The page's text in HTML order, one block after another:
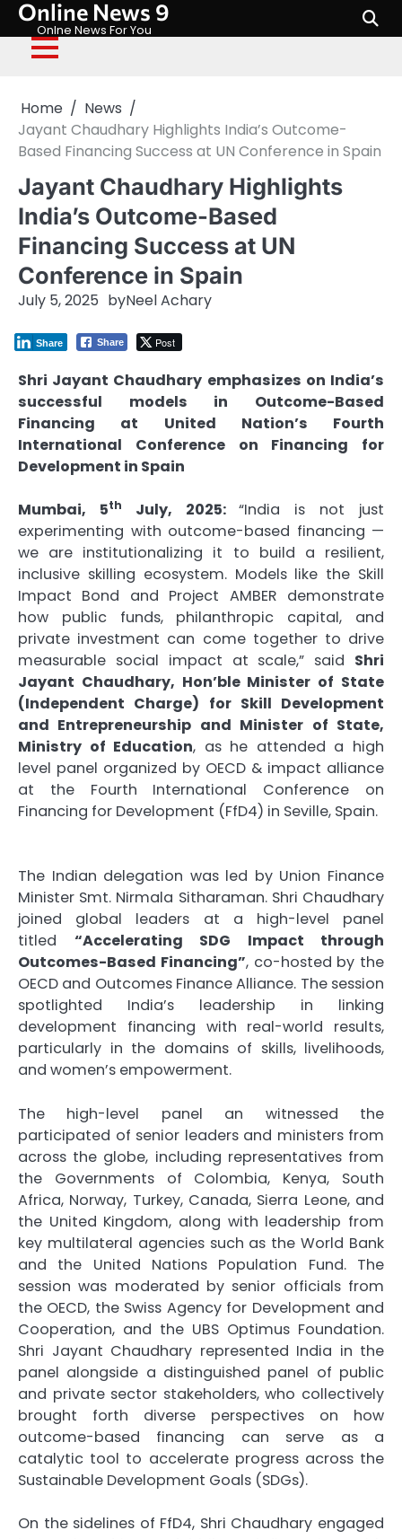
Skip
content
Online News 9
Onlne News For You
Home
News
Jayant Chaudhary Highlights India’s Outcome-
Based Financing Success at UN Conference in Spain
Jayant Chaudhary Highlights
India’s Outcome-Based
Financing Success at UN
Conference in Spain
July 5, 2025 byNeel Achary
Share Post
Share
Shri Jayant Chaudhary emphasizes on India’s
successful models in Outcome-Based
Financing at United Nation’s Fourth
International Conference on Financing for
Development in Spain
Mumbai, 5th July, 2025:“India is not just
experimenting with outcome-based financing —
we are institutionalizing it to build a resilient,
inclusive skilling ecosystem. Models like the Skill
Impact Bond and Project AMBER demonstrate
how public funds, philanthropic capital, and
private investment can come together to drive
measurable social impact at scale,” said Shri
Jayant Chaudhary, Hon’ble Minister of State
(Independent Charge) for Skill Development
and Entrepreneurship and Minister of State,
Ministry of Education, as he attended a high
level panel organized by OECD & impact alliance
at the Fourth International Conference on
Financing for Development (FfD4) in Seville, Spain.
The Indian delegation was led by Union Finance
Minister Smt. Nirmala Sitharaman. Shri Chaudhary
joined global leaders at a high-level panel
titled “Accelerating SDG Impact through
Outcomes-Based Financing”, co-hosted by the
OECD and Outcomes Finance Alliance. The session
spotlighted India’s leadership in linking
development financing with real-world results,
particularly in the domains of skills, livelihoods,
and women’s empowerment.
The high-level panel an witnessed the
participated of senior leaders and ministers from
across the globe, including representatives from
the Governments of Colombia, Kenya, South
Africa, Norway, Turkey, Canada, Sierra Leone, and
the United Kingdom, along with leadership from
key multilateral agencies such as the World Bank
and the United Nations Population Fund. The
session was moderated by senior officials from
the OECD, the Swiss Agency for Development and
Cooperation, and the UBS Optimus Foundation.
Shri Jayant Chaudhary represented India in the
panel alongside a distinguished panel of public
and private sector stakeholders, who collectively
brought forth diverse perspectives on how
outcome-based financing can serve as a
catalytic tool to accelerate progress across the
Sustainable Development Goals (SDGs).
On the sidelines of FfD4, Shri Chaudhary engaged